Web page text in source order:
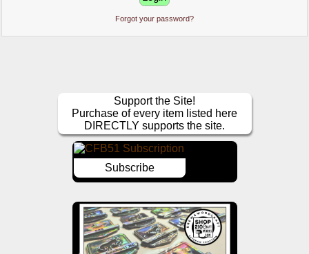
Forgot your password?
Support the Site!
Purchase of every item listed here
DIRECTLY supports the site.
Subscribe